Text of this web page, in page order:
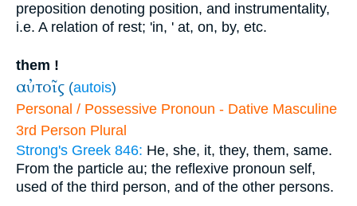
preposition denoting position, and instrumentality,
i.e. A relation of rest; 'in, ' at, on, by, etc.
them !
αὐτοῖς (autois)
Personal / Possessive Pronoun - Dative Masculine
3rd Person Plural
Strong's Greek 846: He, she, it, they, them, same.
From the particle au; the reflexive pronoun self,
used of the third person, and of the other persons.